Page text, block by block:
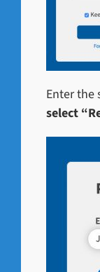
Enter the
select